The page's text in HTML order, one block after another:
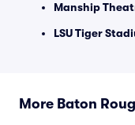
Manship
LSU Tiger
More Baton